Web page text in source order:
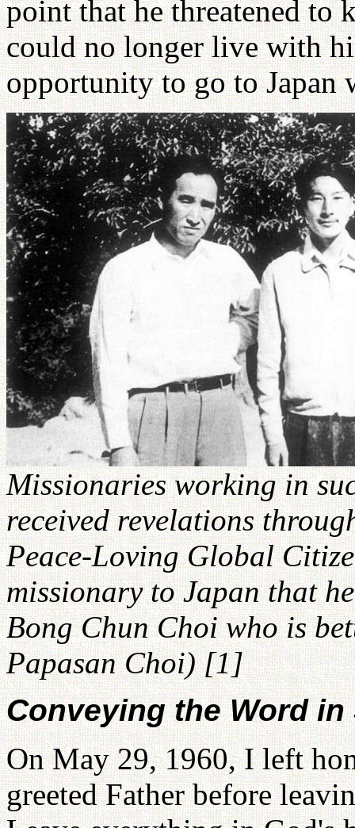
point that he threatened
could no longer live with
opportunity to go to Japan
Missionaries working in
received revelations
Peace-Loving Global
missionary to Japan that
Bong Chun Choi who is
Papasan Choi) [1]
Conveying the Word in
On May 29, 1960, I left
greeted Father before